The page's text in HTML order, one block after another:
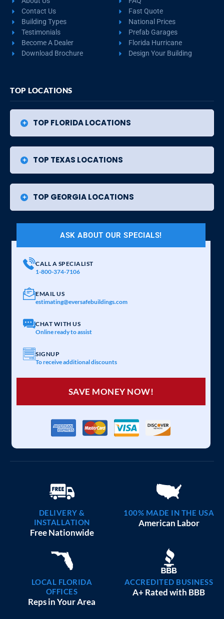
Contact Us
Building Types
Testimonials
Become A Dealer
Download Brochure
Fast Quote
National Prices
Prefab Garages
Florida Hurricane
Design Your Building
TOP LOCATIONS
TOP FLORIDA LOCATIONS
TOP TEXAS LOCATIONS
TOP GEORGIA LOCATIONS
ASK ABOUT OUR SPECIALS!
CALL A SPECIALIST
1-800-374-7106
EMAIL US
estimating@eversafebuildings.com
CHAT WITH US
Online ready to assist
SIGNUP
To receive additional discounts
SAVE MONEY NOW!
DELIVERY &
INSTALLATION
Free Nationwide
100% MADE IN THE USA
American Labor
LOCAL FLORIDA
OFFICES
Reps in Your Area
ACCREDITED BUSINESS
A+ Rated with BBB